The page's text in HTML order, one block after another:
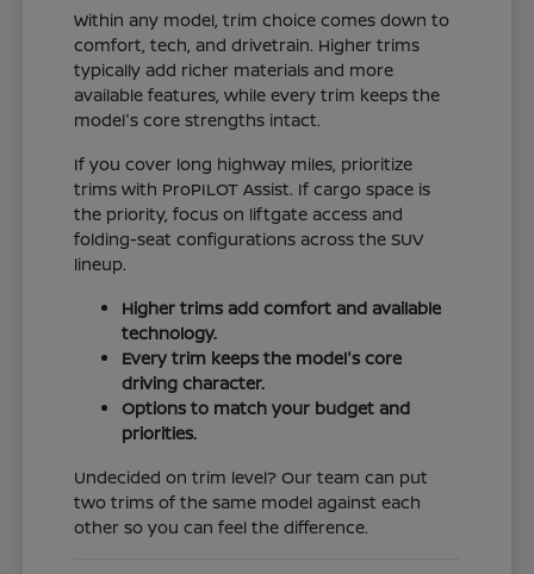
Within any model, trim choice comes down to
comfort, tech, and drivetrain. Higher trims
typically add richer materials and more
available features, while every trim keeps the
model's core strengths intact.
If you cover long highway miles, prioritize
trims with ProPILOT Assist. If cargo space is
the priority, focus on liftgate access and
folding-seat configurations across the SUV
lineup.
Higher trims add comfort and available
technology.
Every trim keeps the model's core
driving character.
Options to match your budget and
priorities.
Undecided on trim level? Our team can put
two trims of the same model against each
other so you can feel the difference.